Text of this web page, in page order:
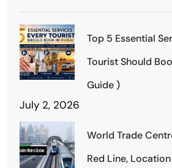
Top 5 Essential
Tourist Should
Guide )
July 2, 2026
World Trade
Red Line,